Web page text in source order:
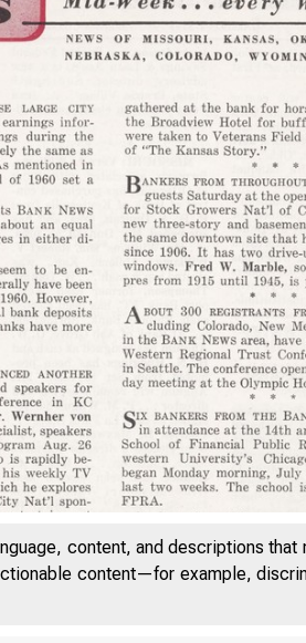
content, and descriptions
content—for example,